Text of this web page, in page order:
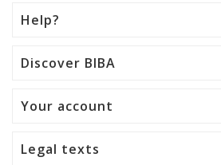
Help?
Discover BIBA
Your account
Legal texts